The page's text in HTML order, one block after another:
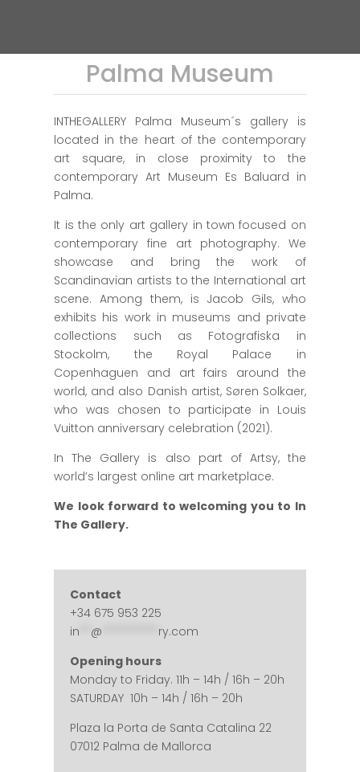
Palma Museum
INTHEGALLERY Palma Museum´s gallery is
located in the heart of the contemporary
art square, in close proximity to the
contemporary Art Museum Es Baluard in
Palma.
It is the only art gallery in town focused on
contemporary fine art photography. We
showcase and bring the work of
Scandinavian artists to the International art
scene. Among them, is Jacob Gils, who
exhibits his work in museums and private
collections such as Fotografiska in
Stockolm, the Royal Palace in
Copenhaguen and art fairs around the
world, and also Danish artist, Søren Solkaer,
who was chosen to participate in Louis
Vuitton anniversary celebration (2021).
In The Gallery is also part of Artsy, the
world’s largest online art marketplace.
We look forward to welcoming you to In
The Gallery.
Contact
+34 675 953 225
in
@
ry.com
Opening hours
Monday to Friday. 11h – 14h / 16h – 20h
SATURDAY 10h – 14h / 16h – 20h
Plaza la Porta de Santa Catalina 22
07012 Palma de Mallorca